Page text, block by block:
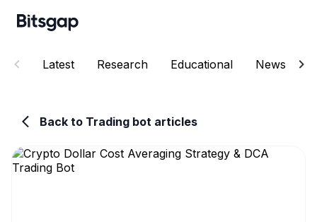
Latest Research Educational News
Back to Trading bot articles